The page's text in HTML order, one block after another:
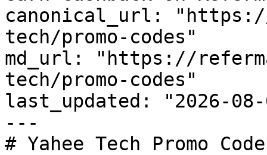
canonical_url:
tech/promo-codes"
md_url: "https://
tech/promo-codes"
last_updated: "2026-08-
---
# Yahee Tech Promo